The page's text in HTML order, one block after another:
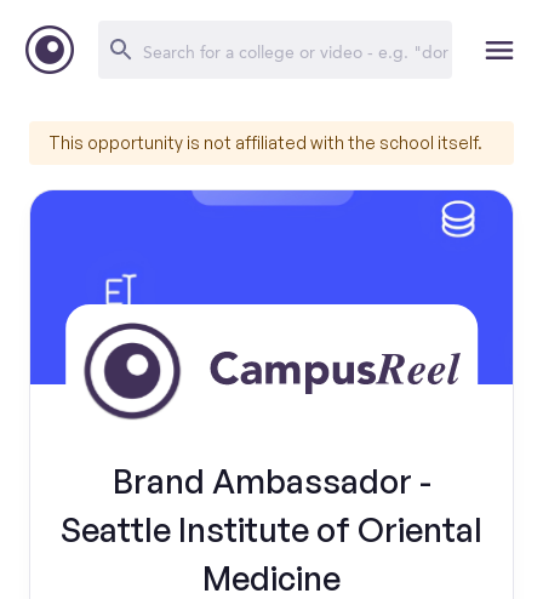
This opportunity is not affiliated with the school itself.
Brand Ambassador -
Seattle Institute of Oriental
Medicine